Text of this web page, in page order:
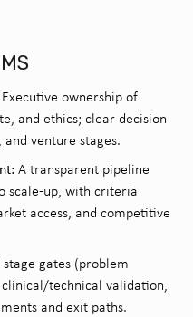
Executive ownership of
and ethics; clear decision
venture stages.
A transparent pipeline
scale-up, with criteria
access, and competitive
stage gates (problem
technical validation,
and exit paths.